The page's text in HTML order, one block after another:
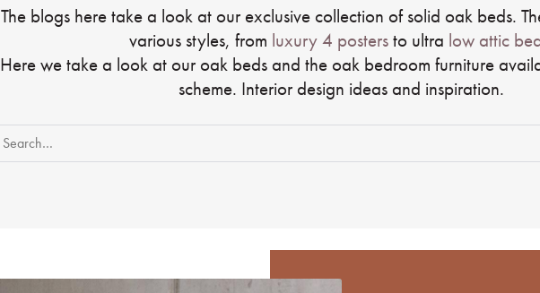
The blogs here take a look at our exclusive collection of solid oak beds.
various styles, from luxury 4 postersto ultra low attic
Here we take a look at our oak beds and the oak bedroom furniture
scheme. Interior design ideas and inspiration.
for: